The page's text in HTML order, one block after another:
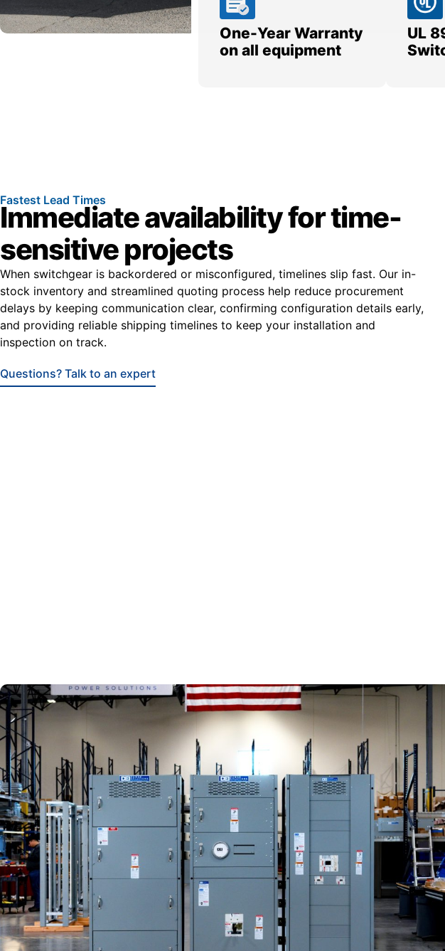
One-Year Warranty
on all equipment
UL
Fastest Lead Times
Immediate availability for time-
sensitive projects
When switchgear is backordered or misconfigured, timelines slip fast. Our in-
stock inventory and streamlined quoting process help reduce procurement
delays by keeping communication clear, confirming configuration details early,
and providing reliable shipping timelines to keep your installation and
inspection on track.
Questions? Talk to an expert